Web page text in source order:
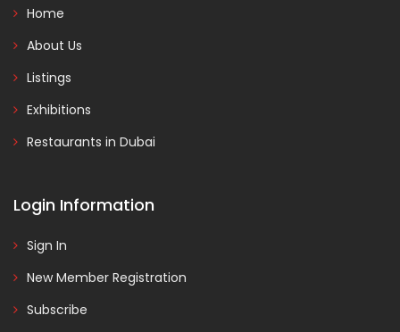
Home
About Us
Listings
Exhibitions
Restaurants in Dubai
Login Information
Sign In
New Member Registration
Subscribe